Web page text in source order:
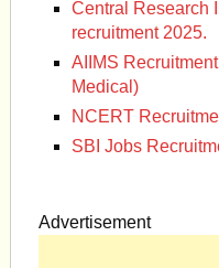
Central Research
recruitment 2025.
AIIMS
Medical)
NCERT
SBI Jobs
Advertisement